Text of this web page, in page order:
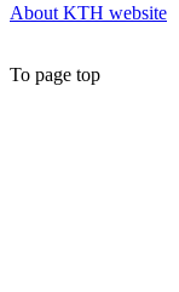
About KTH website
To page top